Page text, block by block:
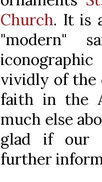
Church. It is
"modern"
vividly of the
faith in the
much else
glad if our
further